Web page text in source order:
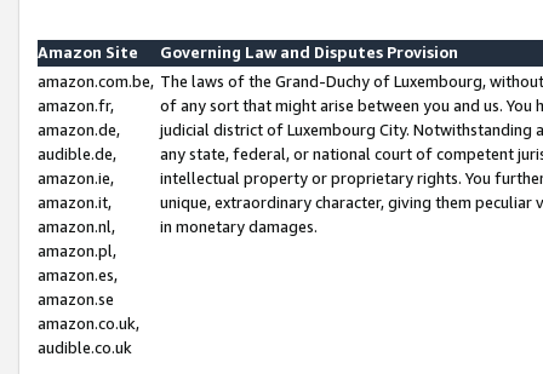
Amazon Site
Governing Law and Disputes Provision
amazon.com.be,
amazon.fr,
amazon.de,
audible.de,
amazon.ie,
amazon.it,
amazon.nl,
amazon.pl,
amazon.es,
amazon.se
amazon.co.uk,
audible.co.uk
The laws of the Grand-Duchy of Luxembourg,
of any sort that might arise between you and us.
judicial district of Luxembourg City. Notwithstanding
any state, federal, or national court of competent
intellectual property or proprietary rights. You
unique, extraordinary character, giving them
in monetary damages.